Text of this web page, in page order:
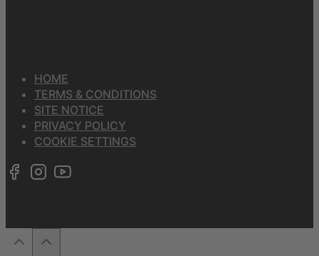
HOME
TERMS & CONDITIONS
SITE NOTICE
PRIVACY POLICY
COOKIE SETTINGS